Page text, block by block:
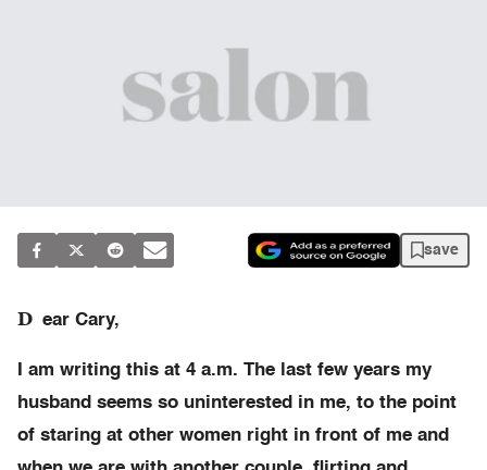
save
D ear Cary,
I am writing this at 4 a.m. The last few years my
husband seems so uninterested in me, to the point
of staring at other women right in front of me and